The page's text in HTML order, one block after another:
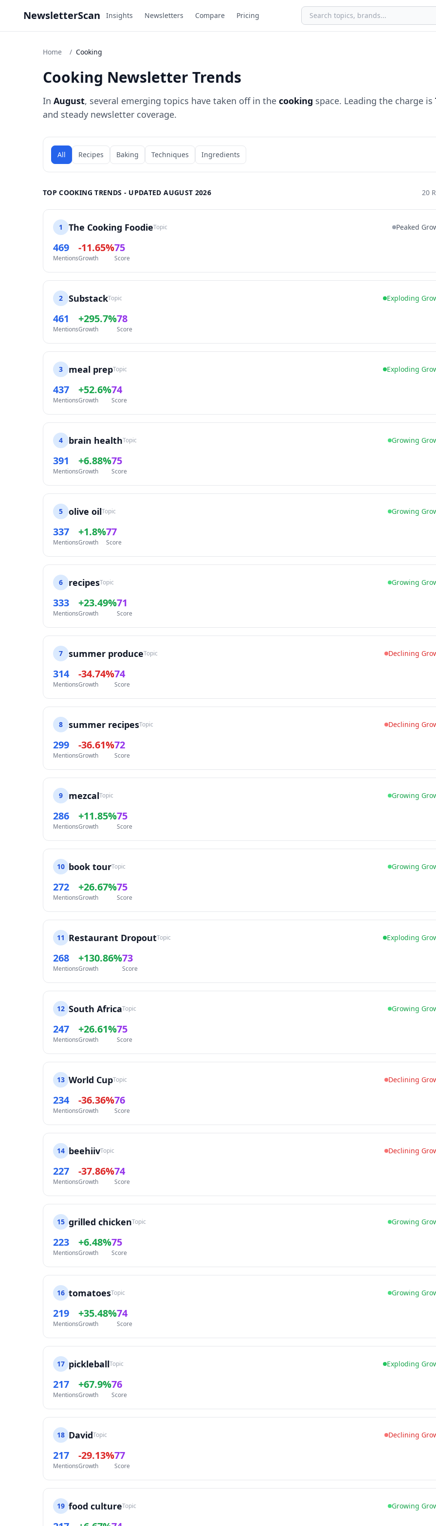
NewsletterScan Insights Newsletters Compare Pricing
Home / Cooking
Cooking Newsletter Trends
In August, several emerging topics have taken off in the cooking space. Leading the charge is
and steady newsletter coverage.
All Recipes Baking Techniques Ingredients
TOP COOKING TRENDS - UPDATED AUGUST 2026 20
1 The Cooking FoodieTopic Peaked
469
Mentions
-11.65%
Growth
75
Score
2 SubstackTopic Exploding
461
Mentions
+295.7%
Growth
78
Score
3 meal prepTopic Exploding
437
Mentions
+52.6%
Growth
74
Score
4 brain healthTopic Growing
391
Mentions
+6.88%
Growth
75
Score
5 olive oilTopic Growing
337
Mentions
+1.8%
Growth
77
Score
6 recipesTopic Growing
333
Mentions
+23.49%
Growth
71
Score
7 summer produceTopic Declining
314
Mentions
-34.74%
Growth
74
Score
8 summer recipesTopic Declining
299
Mentions
-36.61%
Growth
72
Score
9 mezcalTopic Growing
286
Mentions
+11.85%
Growth
75
Score
10 book tourTopic Growing
272
Mentions
+26.67%
Growth
75
Score
11 Restaurant DropoutTopic Exploding
268
Mentions
+130.86%
Growth
73
Score
12 South AfricaTopic Growing
247
Mentions
+26.61%
Growth
75
Score
13 World CupTopic Declining
234
Mentions
-36.36%
Growth
76
Score
14 beehiivTopic Declining
227
Mentions
-37.86%
Growth
74
Score
15 grilled chickenTopic Growing
223
Mentions
+6.48%
Growth
75
Score
16 tomatoesTopic Growing
219
Mentions
+35.48%
Growth
74
Score
17 pickleballTopic Exploding
217
Mentions
+67.9%
Growth
76
Score
18 DavidTopic Declining
217
Mentions
-29.13%
Growth
77
Score
19 food cultureTopic Growing